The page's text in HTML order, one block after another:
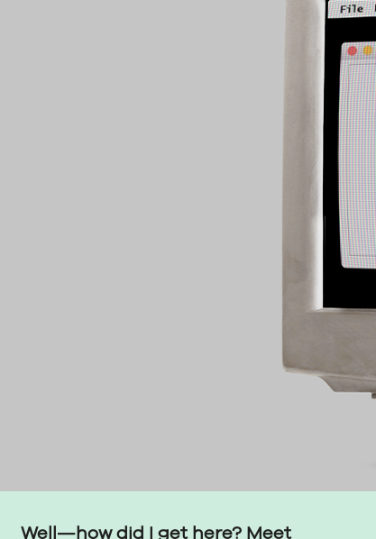
Well—how did I get here? Meet